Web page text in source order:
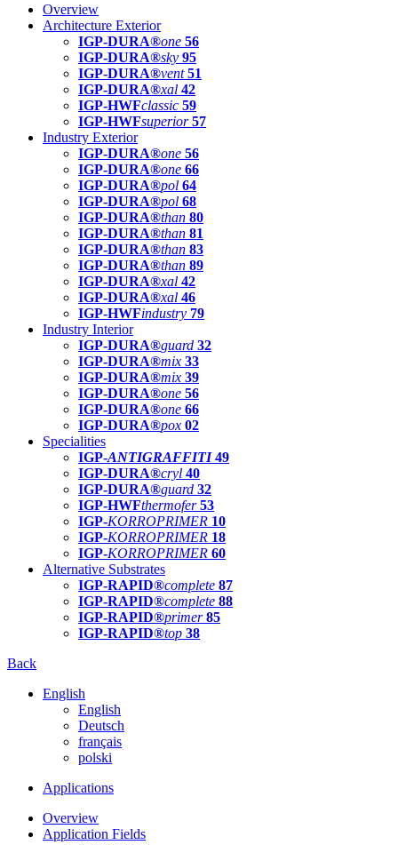
Overview
Architecture Exterior
IGP-DURA®one 56
IGP-DURA®sky 95
IGP-DURA®vent 51
IGP-DURA®xal 42
IGP-HWFclassic 59
IGP-HWFsuperior 57
Industry Exterior
IGP-DURA®one 56
IGP-DURA®one 66
IGP-DURA®pol 64
IGP-DURA®pol 68
IGP-DURA®than 80
IGP-DURA®than 81
IGP-DURA®than 83
IGP-DURA®than 89
IGP-DURA®xal 42
IGP-DURA®xal 46
IGP-HWFindustry 79
Industry Interior
IGP-DURA®guard 32
IGP-DURA®mix 33
IGP-DURA®mix 39
IGP-DURA®one 56
IGP-DURA®one 66
IGP-DURA®pox 02
Specialities
IGP-ANTIGRAFFITI49
IGP-DURA®cryl 40
IGP-DURA®guard 32
IGP-HWFthermofer 53
IGP-KORROPRIMER 10
IGP-KORROPRIMER 18
IGP-KORROPRIMER 60
Alternative Substrates
IGP-RAPID®complete 87
IGP-RAPID®complete 88
IGP-RAPID®primer 85
IGP-RAPID®top 38
Back
English
English
Deutsch
français
polski
Applications
Overview
Application Fields